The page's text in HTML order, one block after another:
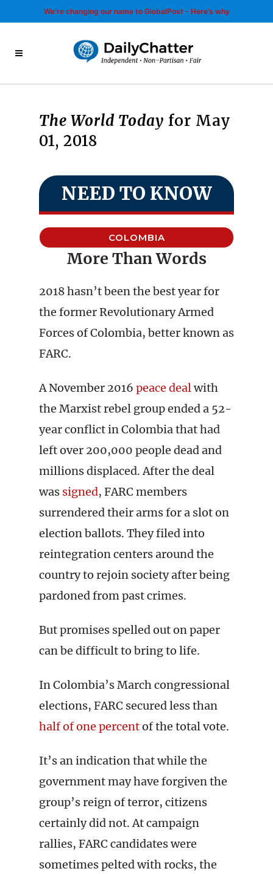
We’re changing our name to GlobalPost - Here’s why
The World Today for May
01, 2018
NEED TO KNOW
COLOMBIA
More Than Words
2018 hasn’t been the best year for
the former Revolutionary Armed
Forces of Colombia, better known as
FARC.
A November 2016 peace dealwith
the Marxist rebel group ended a 52-
year conflict in Colombia that had
left over 200,000 people dead and
millions displaced. After the deal
was signed, FARC members
surrendered their arms for a slot on
election ballots. They filed into
reintegration centers around the
country to rejoin society after being
pardoned from past crimes.
But promises spelled out on paper
can be difficult to bring to life.
In Colombia’s March congressional
elections, FARC secured less than
half of one percentof the total vote.
It’s an indication that while the
government may have forgiven the
group’s reign of terror, citizens
certainly did not. At campaign
rallies, FARC candidates were
sometimes pelted with rocks, the